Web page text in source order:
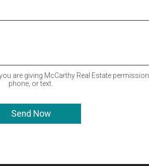
are giving McCarthy Real Estate
phone, or text.